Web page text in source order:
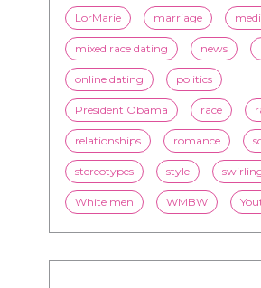
LorMarie marriage
mixed race dating news
online dating politics
President Obama race
relationships romance
stereotypes style
White men WMBW